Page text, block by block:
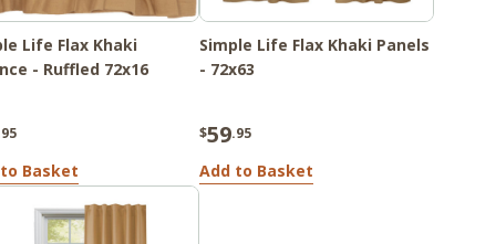
Life Flax Khaki
- Ruffled 72x16
Basket
Simple Life Flax Khaki Panels
- 72x63
$59.95
Add to Basket